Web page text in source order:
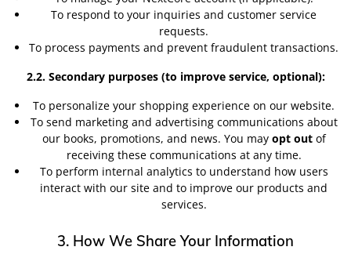
To respond to your inquiries and customer service
requests.
To process payments and prevent fraudulent transactions.
2.2. Secondary purposes (to improve service, optional):
To personalize your shopping experience on our website.
To send marketing and advertising communications about
our books, promotions, and news. You may opt outof
receiving these communications at any time.
To perform internal analytics to understand how users
interact with our site and to improve our products and
services.
3. How We Share Your Information